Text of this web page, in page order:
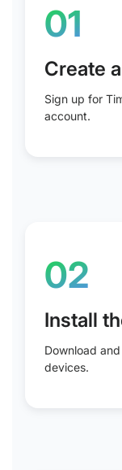
01
Create
Sign up for
account.
02
Install
Download
devices.